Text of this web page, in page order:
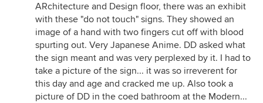
ARchitecture and Design floor, there was an exhibit
with these "do not touch" signs. They showed an
image of a hand with two fingers cut off with blood
spurting out. Very Japanese Anime. DD asked what
the sign meant and was very perplexed by it. I had to
take a picture of the sign... it was so irreverent for
this day and age and cracked me up. Also took a
picture of DD in the coed bathroom at the Modern...